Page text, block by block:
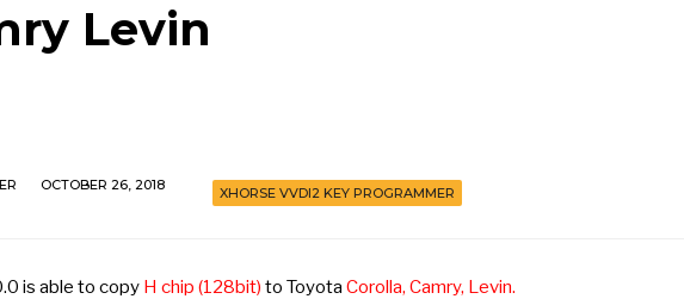
Levin
XHORSE VVDI2 KEY PROGRAMMER
OCTOBER 26, 2018
is able to copy H chip (128bit) to Toyota Corolla, Camry, Levin.